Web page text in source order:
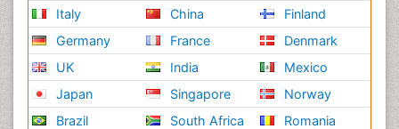
Italy
Germany
UK
Japan
Brazil
China
France
India
Singapore
South Africa
Finland
Denmark
Mexico
Norway
Romania